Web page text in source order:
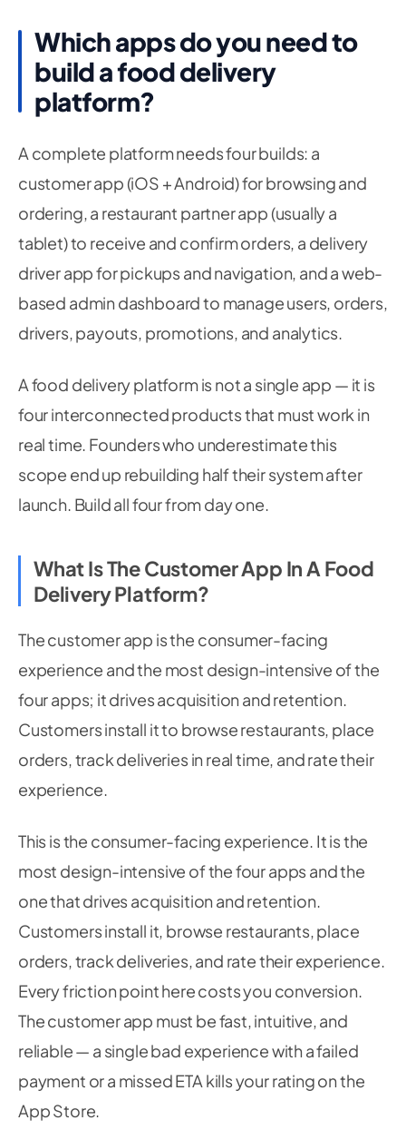
Which apps do you need to
build a food delivery
platform?
A complete platform needs four builds: a
customer app (iOS + Android) for browsing and
ordering, a restaurant partner app (usually a
tablet) to receive and confirm orders, a delivery
driver app for pickups and navigation, and a web-
based admin dashboard to manage users, orders,
drivers, payouts, promotions, and analytics.
A food delivery platform is not a single app — it is
four interconnected products that must work in
real time. Founders who underestimate this
scope end up rebuilding half their system after
launch. Build all four from day one.
What Is The Customer App In A Food
Delivery Platform?
The customer app is the consumer-facing
experience and the most design-intensive of the
four apps; it drives acquisition and retention.
Customers install it to browse restaurants, place
orders, track deliveries in real time, and rate their
experience.
This is the consumer-facing experience. It is the
most design-intensive of the four apps and the
one that drives acquisition and retention.
Customers install it, browse restaurants, place
orders, track deliveries, and rate their experience.
Every friction point here costs you conversion.
The customer app must be fast, intuitive, and
reliable — a single bad experience with a failed
payment or a missed ETA kills your rating on the
App Store.